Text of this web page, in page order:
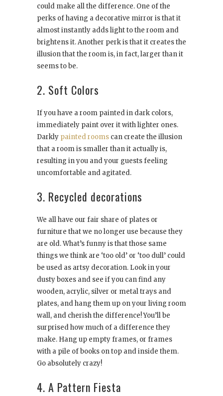
could make all the difference. One of the
perks of having a decorative mirror is that it
almost instantly adds light to the room and
brightens it. Another perk is that it creates the
illusion that the room is, in fact, larger than it
seems to be.
2. Soft Colors
If you have a room painted in dark colors,
immediately paint over it with lighter ones.
Darkly painted rooms can create the illusion
that a room is smaller than it actually is,
resulting in you and your guests feeling
uncomfortable and agitated.
3. Recycled decorations
We all have our fair share of plates or
furniture that we no longer use because they
are old. What’s funny is that those same
things we think are ‘too old’ or ‘too dull’ could
be used as artsy decoration. Look in your
dusty boxes and see if you can find any
wooden, acrylic, silver or metal trays and
plates, and hang them up on your living room
wall, and cherish the difference! You’ll be
surprised how much of a difference they
make. Hang up empty frames, or frames
with a pile of books on top and inside them.
Go absolutely crazy!
4. A Pattern Fiesta